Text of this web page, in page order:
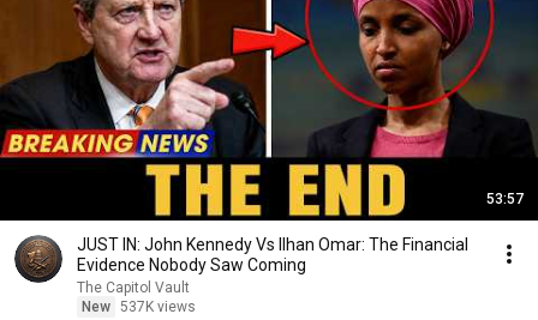
53:57
JUST IN: John Kennedy Vs Ilhan Omar: The Financial
Evidence Nobody Saw Coming
The Capitol Vault
New 537K views